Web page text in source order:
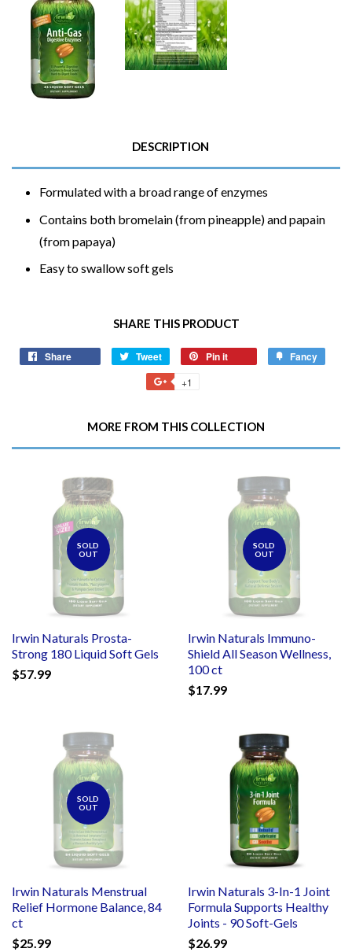
DESCRIPTION
Formulated with a broad range of enzymes
Contains both bromelain (from pineapple) and papain
(from papaya)
Easy to swallow soft gels
SHARE THIS PRODUCT
Share Tweet
Tweet
on
Twitter
Pin it Fancy
+1
Plus
MORE FROM THIS COLLECTION
SOLD
OUT
Irwin Naturals Prosta-
Strong 180 Liquid Soft Gels
$57.99
SOLD
OUT
Irwin Naturals Immuno-
Shield All Season Wellness,
100 ct
$17.99
SOLD
OUT
Irwin Naturals Menstrual
Relief Hormone Balance, 84
ct
$25.99
Irwin Naturals 3-In-1 Joint
Formula Supports Healthy
Joints - 90 Soft-Gels
$26.99